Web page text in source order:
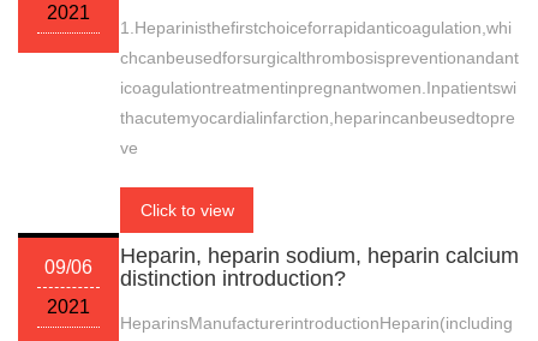
2021
1.Heparinisthefirstchoiceforrapidanticoagulation,whi
chcanbeusedforsurgicalthrombosispreventionandant
icoagulationtreatmentinpregnantwomen.Inpatientswi
thacutemyocardialinfarction,heparincanbeusedtopre
ve
Click to view
09/06
2021
Heparin, heparin sodium, heparin calcium
distinction introduction?
HeparinsManufacturerintroductionHeparin(including